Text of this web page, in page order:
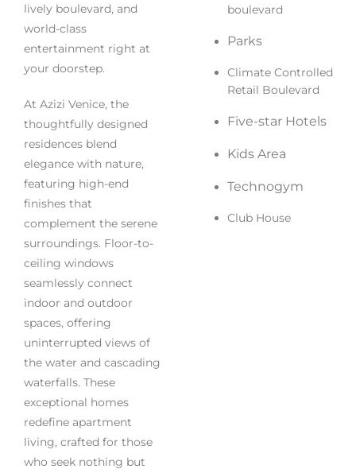
lively boulevard, and
world-class
entertainment right at
your doorstep.
At Azizi Venice, the
thoughtfully designed
residences blend
elegance with nature,
featuring high-end
finishes that
complement the serene
surroundings. Floor-to-
ceiling windows
seamlessly connect
indoor and outdoor
spaces, offering
uninterrupted views of
the water and cascading
waterfalls. These
exceptional homes
redefine apartment
living, crafted for those
who seek nothing but
boulevard
Parks
Climate Controlled
Retail Boulevard
Five-star Hotels
Kids Area
Technogym
Club House